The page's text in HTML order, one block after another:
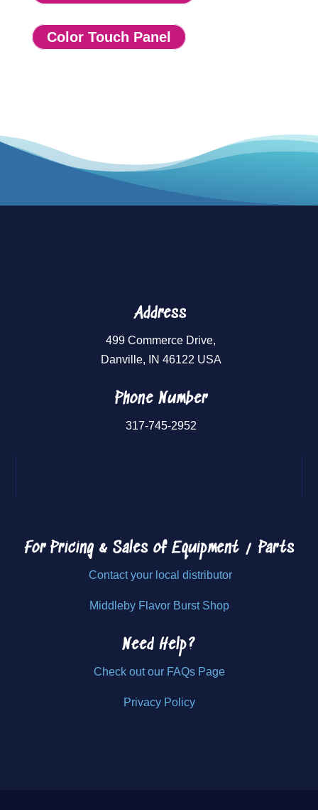
Color Touch Panel
Address
499 Commerce Drive,
Danville, IN 46122 USA
Phone Number
317-745-2952
For Pricing & Sales ofEquipment / Parts
Contact your local distributor
Middleby Flavor Burst Shop
Need Help?
Check out our FAQs Page
Privacy Policy